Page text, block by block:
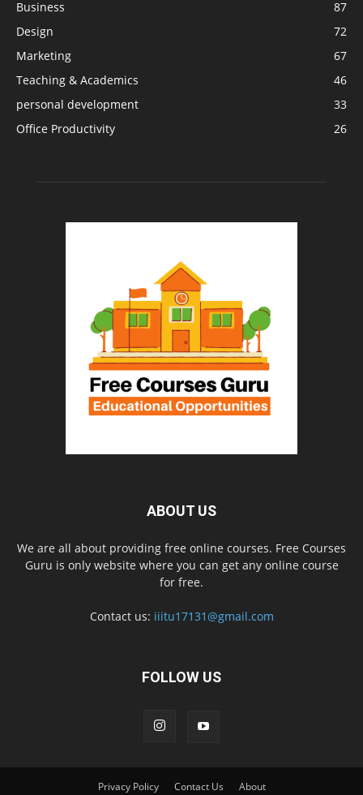
Business
87
Design
72
Marketing
67
Teaching & Academics
46
personal development
33
Office Productivity
26
ABOUT US
We are all about providing free online courses. Free Courses
Guru is only website where you can get any online course
for free.
Contact us: iiitu17131@gmail.com
FOLLOW US
Privacy Policy Contact Us About